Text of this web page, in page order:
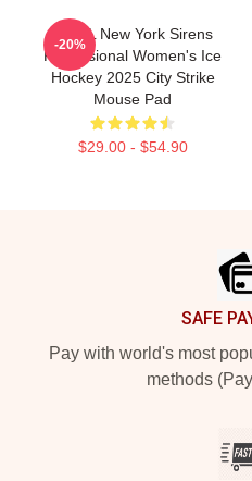
PWHL New York Sirens
Professional Women's Ice
Hockey 2025 City Strike
Mouse Pad
$29.00 - $54.90
-20%
SAFE
Pay with world's most
methods